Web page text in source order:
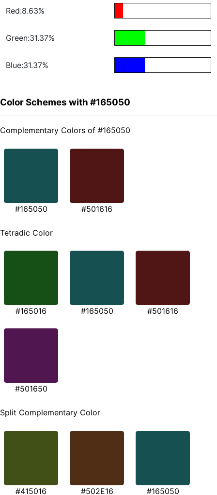
Red:8.63%
Green:31.37%
Blue:31.37%
Color Schemes with #165050
Complementary Colors of #165050
#165050 #501616
Tetradic Color
#165016 #165050 #501616
#501650
Split Complementary Color
#415016 #502E16 #165050